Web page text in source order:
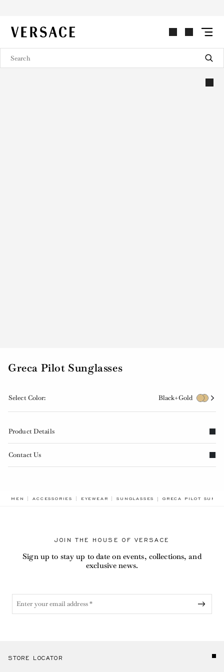
VERSACE | Homepage
Greca Pilot Sunglasses
Select Color: Black+Gold
Product Details
Contact Us
MEN ACCESSORIES EYEWEAR SUNGLASSES GRECA PILOT
JOIN THE HOUSE OF VERSACE
Sign up to stay up to date on events, collections, and
exclusive news.
STORE LOCATOR